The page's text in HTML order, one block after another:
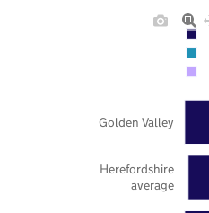
Herefordshire
average
Golden Valley